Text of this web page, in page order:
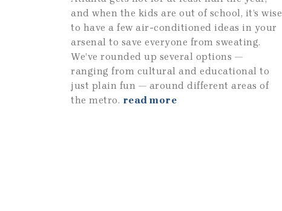
and when the kids are out of school, it’s wise
to have a few air-conditioned ideas in your
arsenal to save everyone from sweating.
We’ve rounded up several options —
ranging from cultural and educational to
just plain fun — around different areas of
the metro. read more